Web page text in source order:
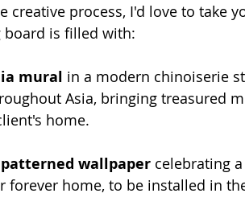
creative process, I'd love to take
is filled with:
mural in a modern chinoiserie
Asia, bringing treasured
home.
wallpaper celebrating
forever home, to be installed in